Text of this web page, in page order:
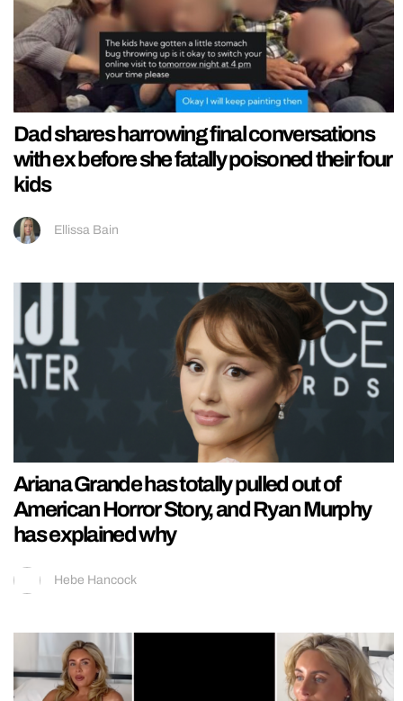
Dad shares harrowing final conversations
with ex before she fatally poisoned their four
kids
Ellissa Bain
Ariana Grande has totally pulled out of
American Horror Story, and Ryan Murphy
has explained why
Hebe Hancock